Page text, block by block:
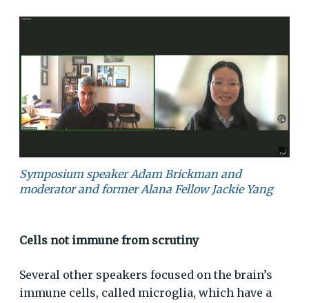
Symposium speaker Adam Brickman and
moderator and former Alana Fellow Jackie Yang
Cells not immune from scrutiny
Several other speakers focused on the brain’s
immune cells, called microglia, which have a